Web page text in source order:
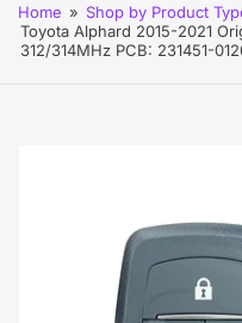
Home » Shop by Product
Toyota Alphard 2015-2021
312/314MHz PCB: 231451-